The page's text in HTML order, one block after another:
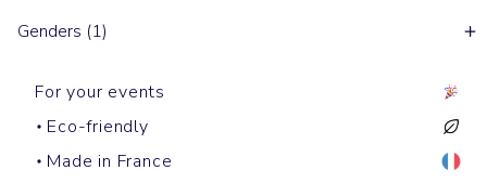
Genders (1)
For your events
Eco-friendly
Made in France